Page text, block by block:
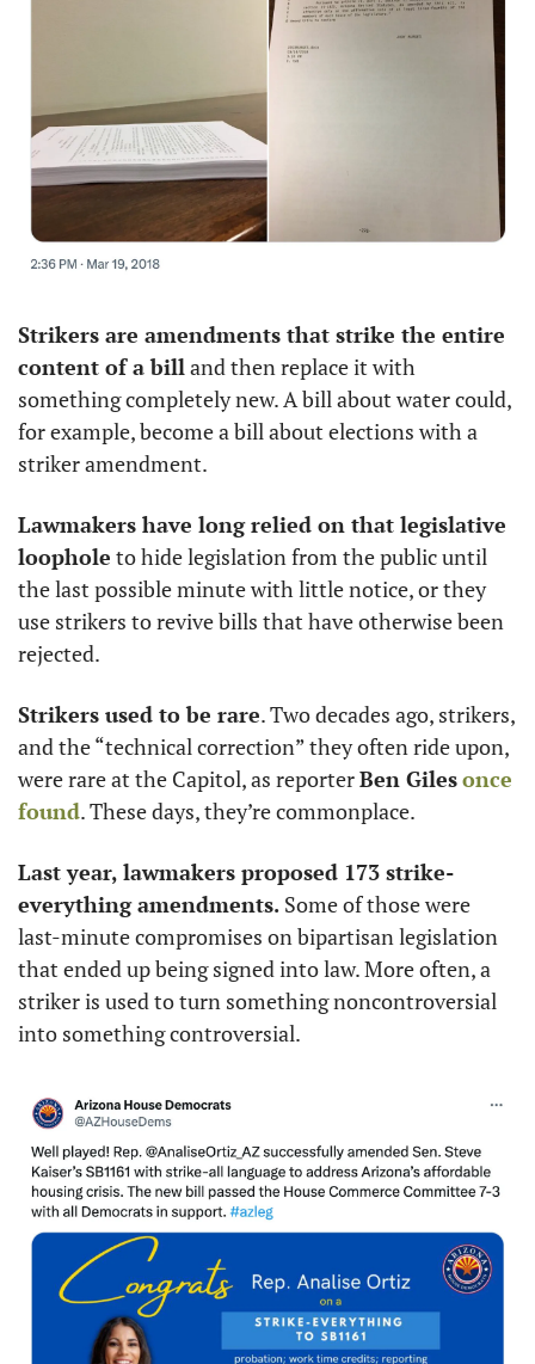
Strikers are amendments that strike the entire
content of a bill and then replace it with
something completely new. A bill about water could,
for example, become a bill about elections with a
striker amendment.
Lawmakers have long relied on that legislative
loophole to hide legislation from the public until
the last possible minute with little notice, or they
use strikers to revive bills that have otherwise been
rejected.
Strikers used to be rare. Two decades ago, strikers,
and the “technical correction” they often ride upon,
were rare at the Capitol, as reporter Ben Gilesonce
found. These days, they’re commonplace.
Last year, lawmakers proposed 173 strike-
everything amendments. Some of those were
last-minute compromises on bipartisan legislation
that ended up being signed into law. More often, a
striker is used to turn something noncontroversial
into something controversial.